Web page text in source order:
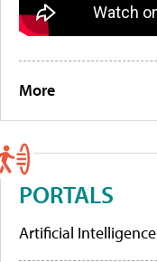
More
PORTALS
Artificial Intelligence